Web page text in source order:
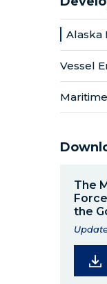
Alaska
Vessel
The
the